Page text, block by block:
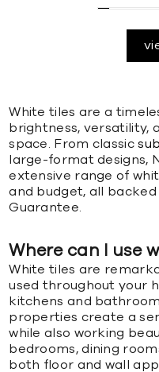
White tiles are a
brightness, versatility,
space. From classic
large-format designs,
extensive range of
and budget, all
Guarantee.
Where can I use
White tiles are
used throughout your
kitchens and
properties create a
while also working
bedrooms, dining
both floor and wall